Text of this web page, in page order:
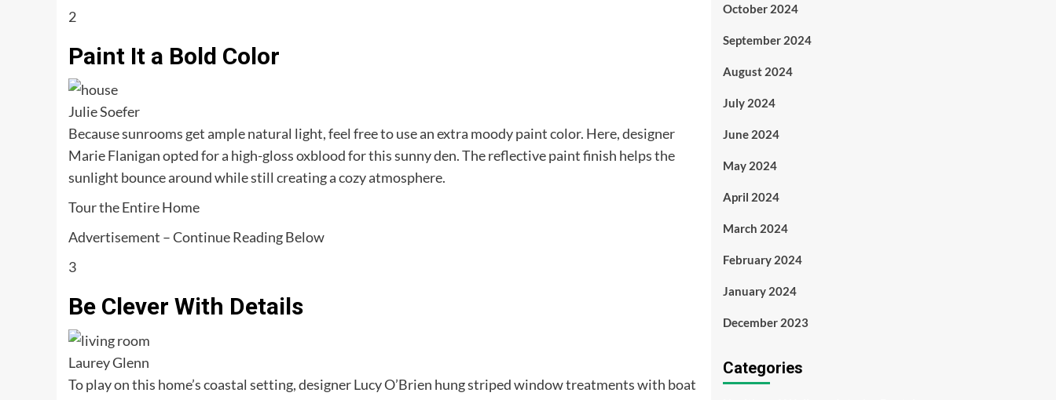
2
Paint It a Bold Color
Julie Soefer
Because sunrooms get ample natural light, feel free to use an extra moody paint color. Here, designer
Marie Flanigan opted for a high-gloss oxblood for this sunny den. The reflective paint finish helps the
sunlight bounce around while still creating a cozy atmosphere.
Tour the Entire Home
Advertisement – Continue Reading Below
3
Be Clever With Details
Laurey Glenn
To play on this home’s coastal setting, designer Lucy O’Brien hung striped window treatments with boat
October 2024
September 2024
August 2024
July 2024
June 2024
May 2024
April 2024
March 2024
February 2024
January 2024
December 2023
Categories